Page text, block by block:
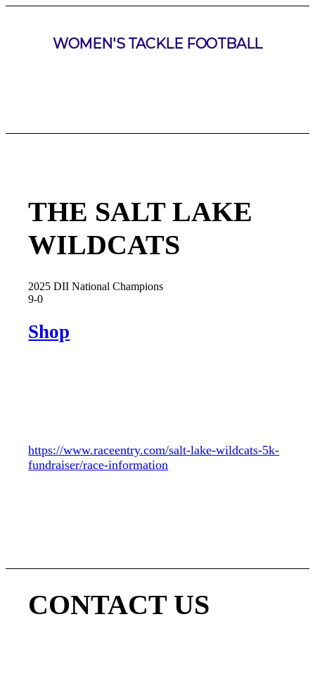
WOMEN'S TACKLE FOOTBALL
THE SALT LAKE
WILDCATS
2025 DII National Champions
9-0
Shop
https://www.raceentry.com/salt-lake-wildcats-5k-
fundraiser/race-information
CONTACT US